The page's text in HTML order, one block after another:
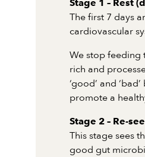
Stage 1 – Rest
The first 7 days
cardiovascular
We stop feeding
rich and
‘good’ and
promote a
Stage 2 – Re-
This stage sees
good gut